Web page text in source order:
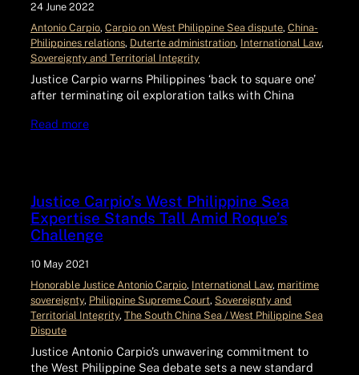
24 June 2022
Antonio Carpio, Carpio on West Philippine Sea dispute, China-
Philippines relations, Duterte administration, International Law
Sovereignty and Territorial Integrity
Justice Carpio warns Philippines ‘back to square one’
after terminating oil exploration talks with China
Read more
Justice Carpio’s West Philippine Sea
Expertise Stands Tall Amid Roque’s
Challenge
10 May 2021
Honorable Justice Antonio Carpio, International Law, maritime
sovereignty, Philippine Supreme Court, Sovereignty and
Territorial Integrity, The South China Sea / West Philippine Sea
Dispute
Justice Antonio Carpio’s unwavering commitment to
the West Philippine Sea debate sets a new standard